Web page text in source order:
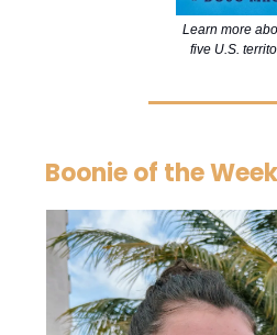
Learn more
five U.S.
Boonie of the Week